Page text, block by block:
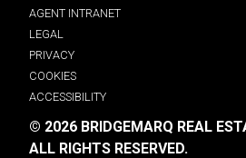
AGENT INTRANET
LEGAL
PRIVACY
COOKIES
ACCESSIBILITY
© 2026 BRIDGEMARQ REAL
ALL RIGHTS RESERVED.